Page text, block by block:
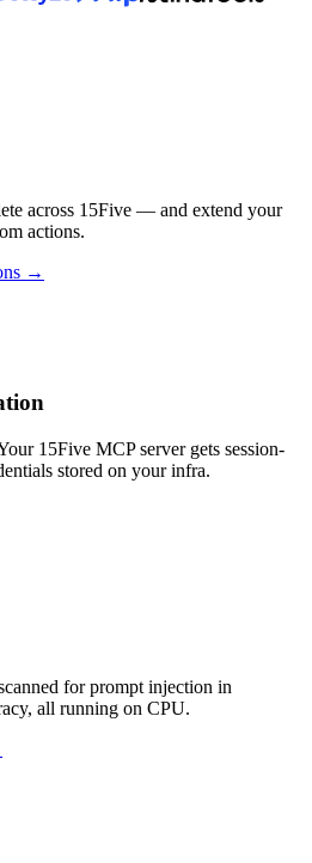
across 15Five — and extend your
actions.
→
15Five MCP server gets session-
stored on your infra.
for prompt injection in
all running on CPU.